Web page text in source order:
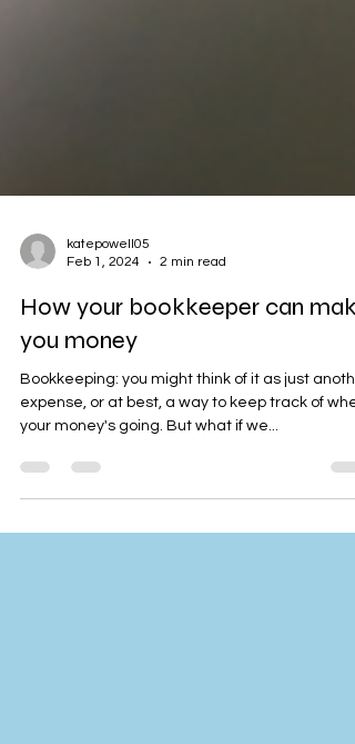
katepowell05
Feb 1, 2024
How your bookkeeper can make
you money
expense, or at best, a way to keep track of
your money's going. But what if we...